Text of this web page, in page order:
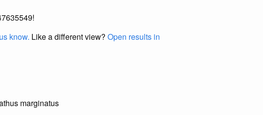
know. Like a different view? Open results in
marginatus